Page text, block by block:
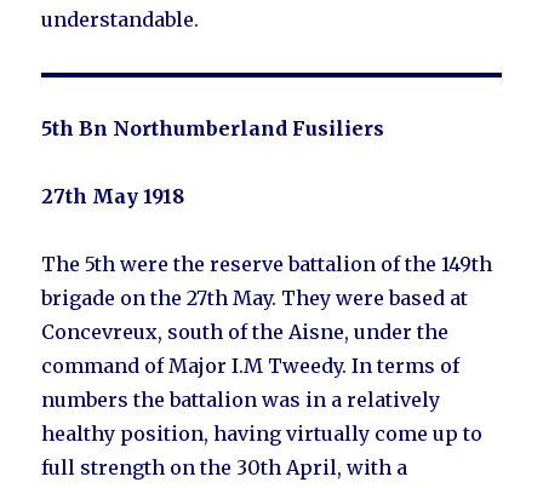
understandable.
5th Bn Northumberland Fusiliers
27th May 1918
The 5th were the reserve battalion of the 149th
brigade on the 27th May. They were based at
Concevreux, south of the Aisne, under the
command of Major I.M Tweedy. In terms of
numbers the battalion was in a relatively
healthy position, having virtually come up to
full strength on the 30th April, with a